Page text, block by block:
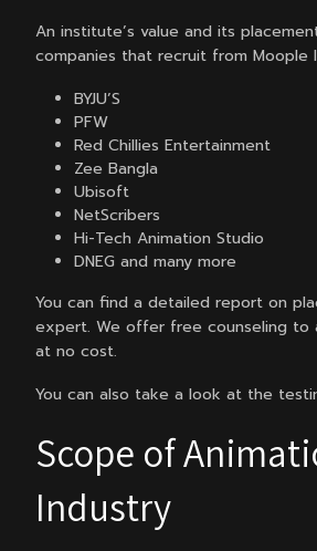
An institute’s value and its
companies that recruit from Moople
BYJU’S
PFW
Red Chillies Entertainment
Zee Bangla
Ubisoft
NetScribers
Hi-Tech Animation Studio
DNEG and many more
You can find a detailed report on
expert. We offer free counseling to
at no cost.
You can also take a look at the
Scope of
Industry